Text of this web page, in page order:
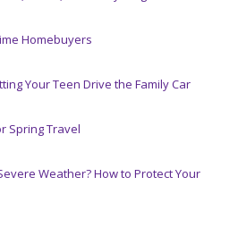
Homebuyers
Your Teen Drive the Family Car
Spring Travel
Weather? How to Protect Your